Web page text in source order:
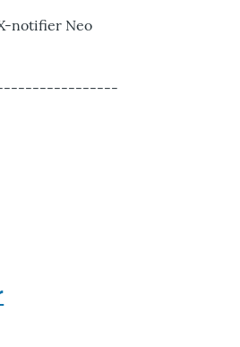
notifier Neo